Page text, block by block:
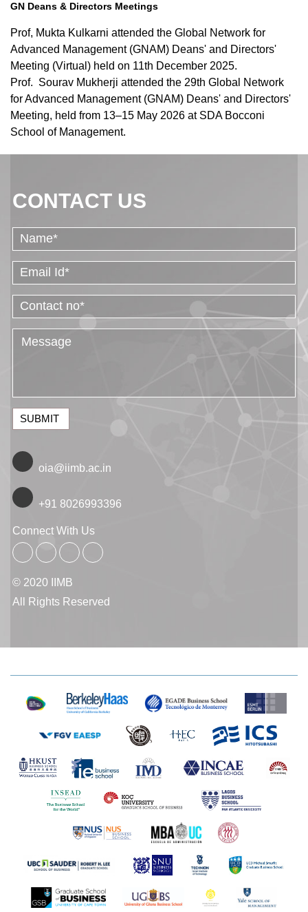
GN Deans & Directors Meetings
Prof, Mukta Kulkarni attended the Global Network for
Advanced Management (GNAM) Deans' and Directors'
Meeting (Virtual) held on 11th December 2025.
Prof. Sourav Mukherji attended the 29th Global Network
for Advanced Management (GNAM) Deans' and Directors'
Meeting, held from 13–15 May 2026 at SDA Bocconi
School of Management.
CONTACT US
SUBMIT
oia@iimb.ac.in
+91 8026993396
Connect With Us
© 2020 IIMB
All Rights Reserved